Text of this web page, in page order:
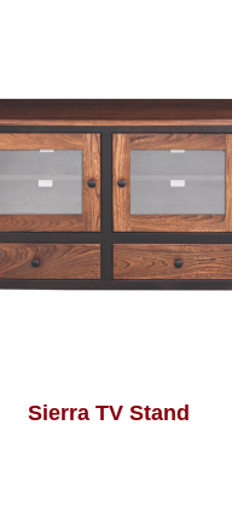
Sierra TV Stand